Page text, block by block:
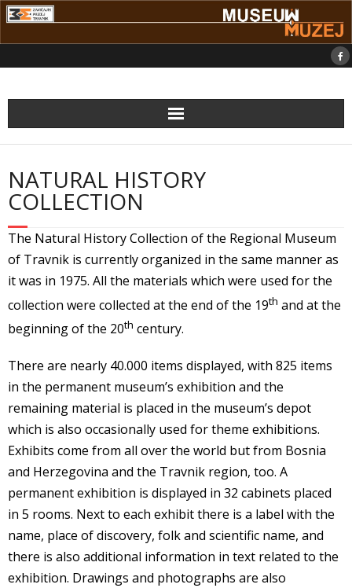
Skip
to
NATURAL HISTORY
COLLECTION
The Natural History Collection of the Regional Museum
of Travnik is currently organized in the same manner as
it was in 1975. All the materials which were used for the
collection were collected at the end of the 19th and at the
beginning of the 20th century.
There are nearly 40.000 items displayed, with 825 items
in the permanent museum’s exhibition and the
remaining material is placed in the museum’s depot
which is also occasionally used for theme exhibitions.
Exhibits come from all over the world but from Bosnia
and Herzegovina and the Travnik region, too. A
permanent exhibition is displayed in 32 cabinets placed
in 5 rooms. Next to each exhibit there is a label with the
name, place of discovery, folk and scientific name, and
there is also additional information in text related to the
exhibition. Drawings and photographs are also